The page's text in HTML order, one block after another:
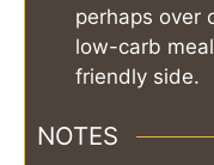
perhaps over
low-carb
friendly side.
NOTES